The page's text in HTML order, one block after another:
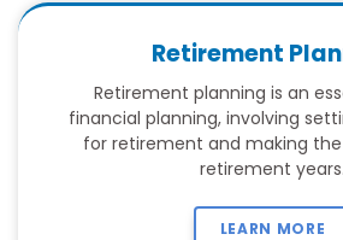
Retirement
Retirement planning is an
financial planning, involving
for retirement and making
retirement years.
LEARN MORE